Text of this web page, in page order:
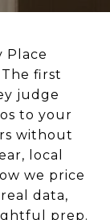
Place
first
judge
to your
without
local
we price
data,
prep.